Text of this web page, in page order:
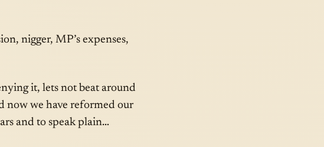
nigger, MP’s expenses,
it, lets not beat around
now we have reformed our
and to speak plain…